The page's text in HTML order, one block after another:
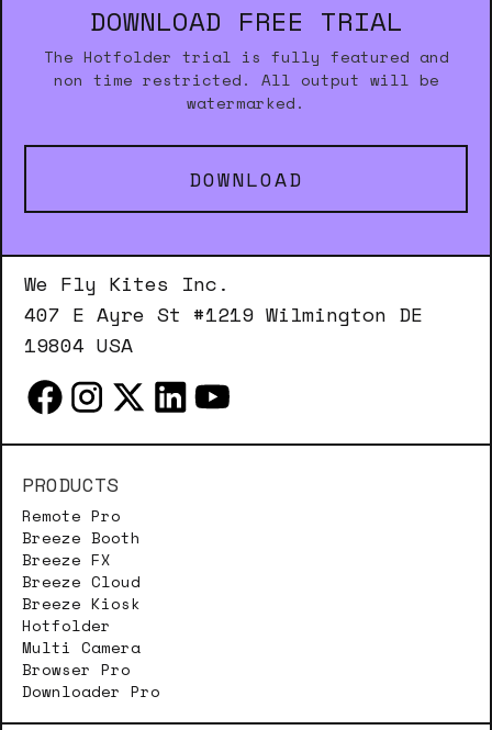
DOWNLOAD FREE TRIAL
The Hotfolder trial is fully featured and
non time restricted. All output will be
watermarked.
DOWNLOAD
We Fly Kites Inc.
407 E Ayre St #1219 Wilmington DE
19804 USA
PRODUCTS
Remote Pro
Breeze Booth
Breeze FX
Breeze Cloud
Breeze Kiosk
Hotfolder
Multi Camera
Browser Pro
Downloader Pro